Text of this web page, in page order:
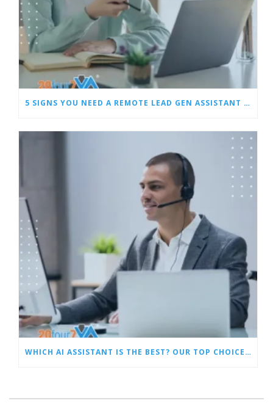
5 SIGNS YOU NEED A REMOTE LEAD GEN ASSISTANT FOR BUILDERS
WHICH AI ASSISTANT IS THE BEST? OUR TOP CHOICES BY CATEGORY